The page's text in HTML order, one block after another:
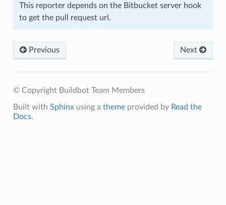
This reporter depends on the Bitbucket server hook
to get the pull request url.
Next
Previous
© Copyright Buildbot Team Members
Built with Sphinxusing a themeprovided by Read the
Docs.